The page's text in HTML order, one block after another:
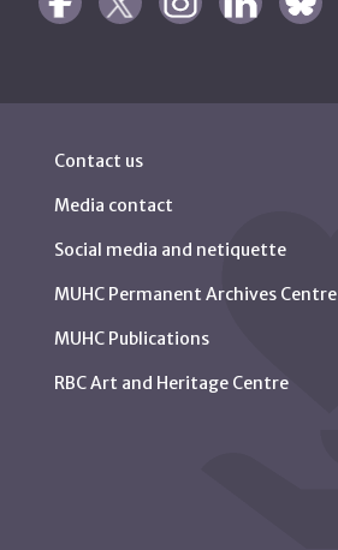
Contact us
Media contact
Social media and netiquette
MUHC Permanent Archives Centre
MUHC Publications
RBC Art and Heritage Centre